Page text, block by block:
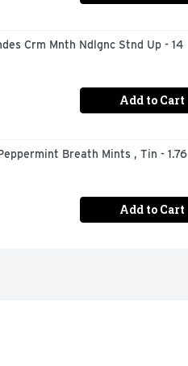
Crm Mnth Ndlgnc Stnd Up - 14
Add to Cart
Breath Mints , Tin - 1.76
Add to Cart